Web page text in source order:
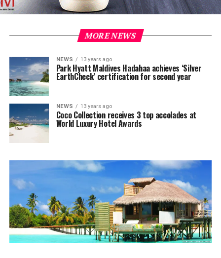
MORE NEWS
NEWS 13 years ago
Park Hyatt Maldives Hadahaa achieves ‘Silver
EarthCheck’ certification for second year
NEWS 13 years ago
Coco Collection receives 3 top accolades at
World Luxury Hotel Awards